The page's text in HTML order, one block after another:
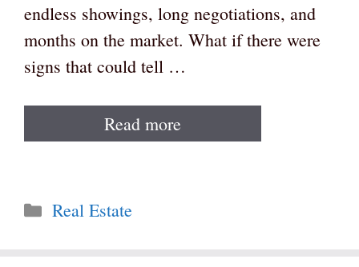
endless showings, long negotiations, and
months on the market. What if there were
signs that could tell …
Read more
Categories
Real Estate